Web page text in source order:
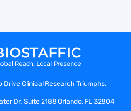
Drive Clinical Research Triumphs.
Dr. Suite 2188 Orlando, FL 32804